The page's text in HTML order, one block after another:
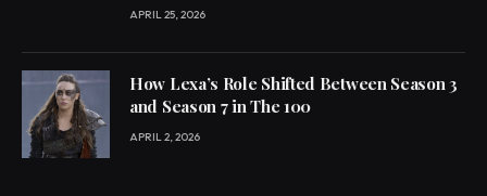
APRIL 25, 2026
How Lexa’s Role Shifted Between Season 3
and Season 7 in The 100
APRIL 2, 2026